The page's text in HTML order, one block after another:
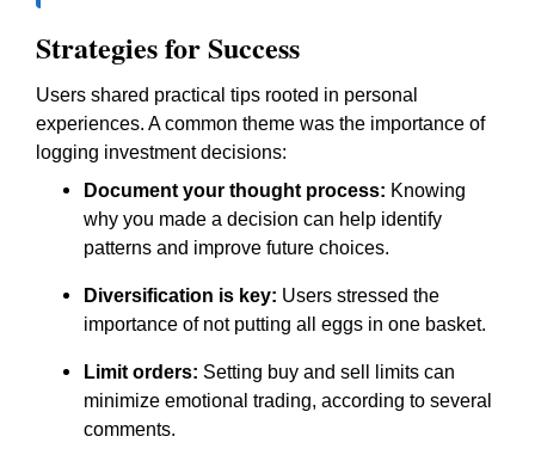
Strategies for Success
Users shared practical tips rooted in personal
experiences. A common theme was the importance of
logging investment decisions:
Document your thought process: Knowing
why you made a decision can help identify
patterns and improve future choices.
Diversification is key: Users stressed the
importance of not putting all eggs in one basket.
Limit orders: Setting buy and sell limits can
minimize emotional trading, according to several
comments.